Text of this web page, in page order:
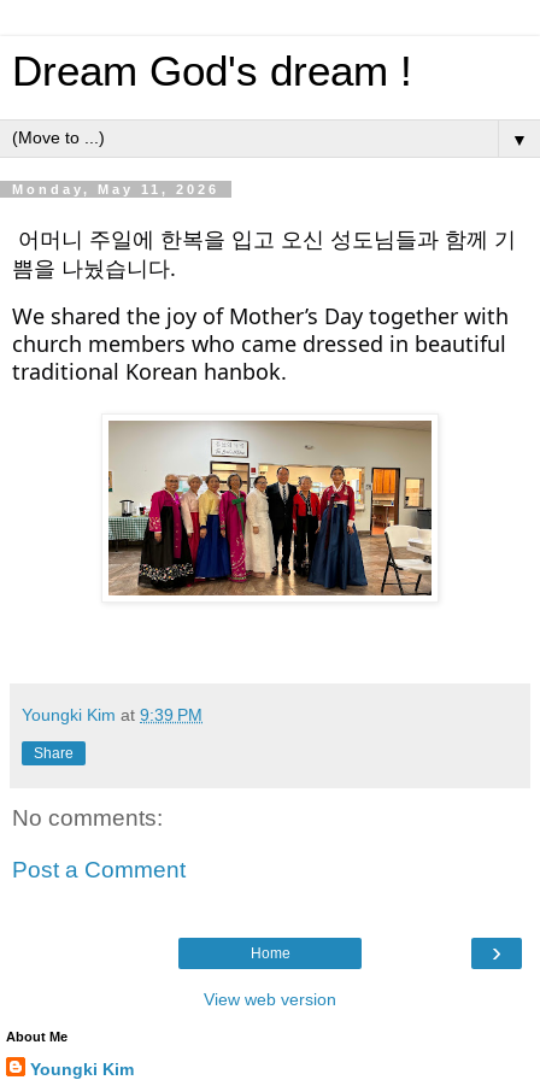
Dream God's dream !
▼
Monday, May 11, 2026
어머니 주일에 한복을 입고 오신 성도님들과 함께 기
쁨을 나눴습니다.
We shared the joy of Mother’s Day together with
church members who came dressed in beautiful
traditional Korean hanbok.
Youngki Kim at 9:39 PM
Share
No comments:
Post a Comment
›
Home
View web version
About Me
Youngki Kim